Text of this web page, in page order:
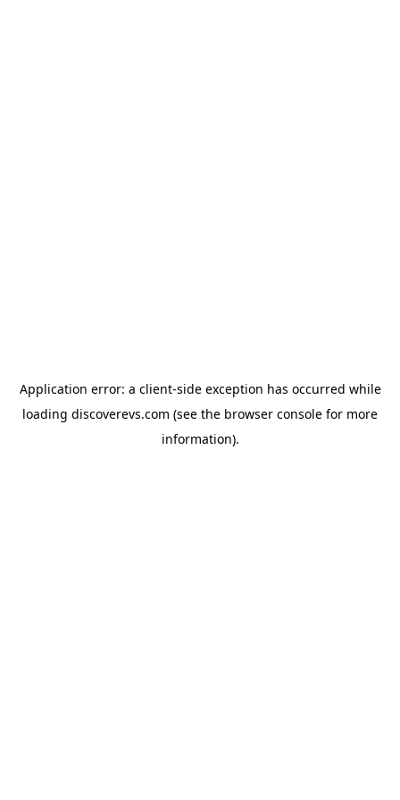
Application error: a client-side exception has occurred while
loading discoverevs.com (see the browser console for more
information).